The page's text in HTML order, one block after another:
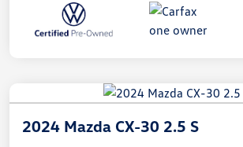
2024 Mazda CX-30 2.5 S